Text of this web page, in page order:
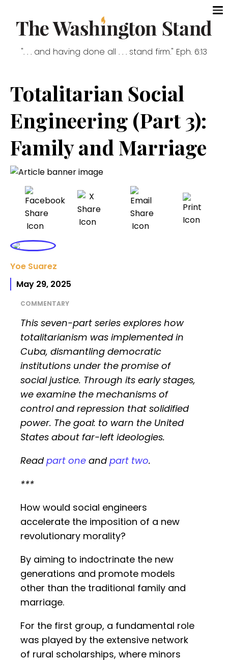
". . . and having done all . . . stand firm." Eph. 6:13
Totalitarian Social
Engineering (Part 3):
Family and Marriage
Yoe Suarez
May 29, 2025
COMMENTARY
This seven-part series explores how
totalitarianism was implemented in
Cuba, dismantling democratic
institutions under the promise of
social justice. Through its early stages,
we examine the mechanisms of
control and repression that solidified
power. The goal: to warn the United
States about far-left ideologies.
Readpart one andpart two.
***
How would social engineers
accelerate the imposition of a new
revolutionary morality?
By aiming to indoctrinate the new
generations and promote models
other than the traditional family and
marriage.
For the first group, a fundamental role
was played by the extensive network
of rural scholarships, where minors